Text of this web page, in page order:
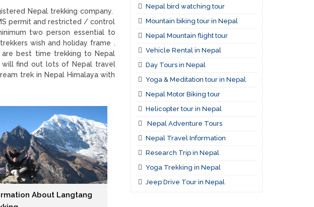
Nepal trekking company.
permit and restricted / control
two person essential to
wish and holiday frame .
best time trekking to Nepal
will find out lots of Nepal travel
trek in Nepal Himalaya with
About Langtang
Nepal bird watching tour
Mountain biking tour in Nepal
Nepal Mountain flight tour
Vehicle Rental in Nepal
Day Tours in Nepal
Yoga & Meditation tour in Nepal
Nepal Motor Biking tour
Helicopter tour in Nepal
Nepal Adventure Tours
Nepal Travel Information
Research Trip in Nepal
Yoga Trekking in Nepal
Jeep Drive Tour in Nepal